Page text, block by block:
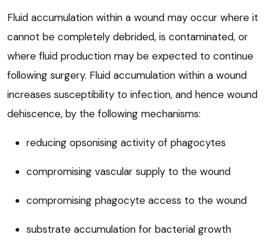
Fluid accumulation within a wound may occur where it
cannot be completely debrided, is contaminated, or
where fluid production may be expected to continue
following surgery. Fluid accumulation within a wound
increases susceptibility to infection, and hence wound
dehiscence, by the following mechanisms:
reducing opsonising activity of phagocytes
compromising vascular supply to the wound
compromising phagocyte access to the wound
substrate accumulation for bacterial growth